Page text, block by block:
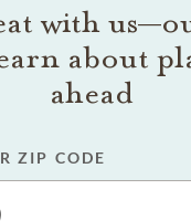
with
about
ahead
ZIP CODE